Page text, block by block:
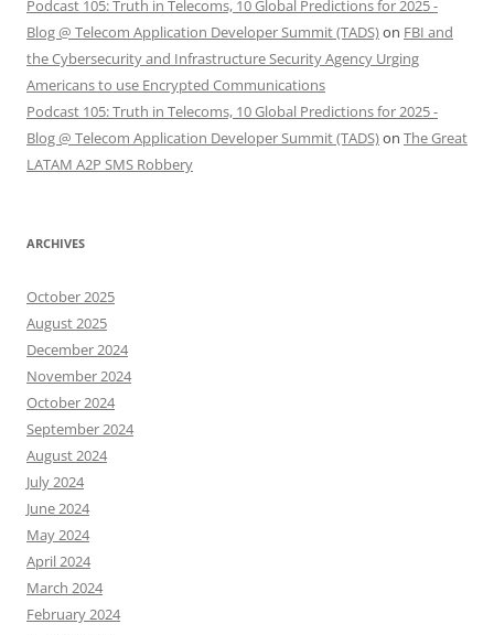
Podcast 105: Truth in Telecoms, 10 Global Predictions for 2025 -
Blog @ Telecom Application Developer Summit (TADS)on FBI and
the Cybersecurity and Infrastructure Security Agency Urging
Americans to use Encrypted Communications
Podcast 105: Truth in Telecoms, 10 Global Predictions for 2025 -
Blog @ Telecom Application Developer Summit (TADS)on The Great
LATAM A2P SMS Robbery
ARCHIVES
October 2025
August 2025
December 2024
November 2024
October 2024
September 2024
August 2024
July 2024
June 2024
May 2024
April 2024
March 2024
February 2024